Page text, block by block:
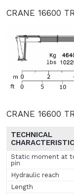
CRANE 16600
CRANE 16600
TECHNICAL
Static moment at
pin
Hydraulic reach
Length